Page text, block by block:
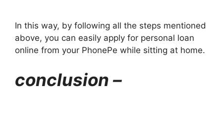
In this way, by following all the steps mentioned
above, you can easily apply for personal loan
online from your PhonePe while sitting at home.
conclusion –